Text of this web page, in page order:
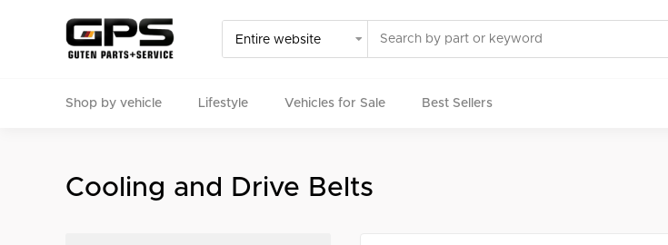
Shop by vehicle Lifestyle Vehicles for Sale Best Sellers
Find Genuine(OE), OEM, Performanceand Used/Rare parts
Cooling and Drive Belts